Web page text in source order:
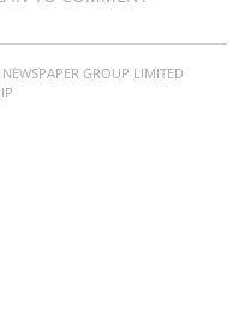
GROUP LIMITED